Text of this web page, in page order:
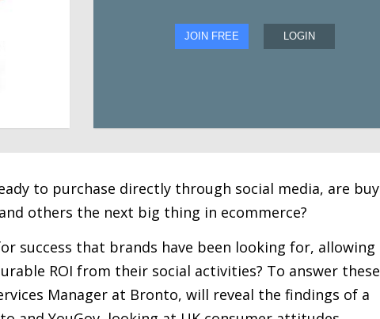
JOIN FREE LOGIN
to purchase directly through social media, are buy
others the next big thing in ecommerce?
success that brands have been looking for, allowing
ROI from their social activities? To answer these
Manager at Bronto, will reveal the findings of a